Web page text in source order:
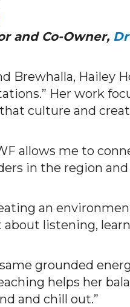
and Co-Owner,
Brewhalla, Hailey
Her work
culture and
allows me to
in the region
an
about listening,
grounded
helps her
and chill out.”